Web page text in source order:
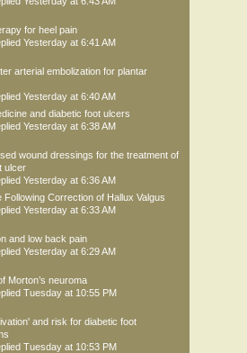
for heel pain
Yesterday at 6:41 AM
arterial embolization for plantar
Yesterday at 6:40 AM
and diabetic foot ulcers
Yesterday at 6:38 AM
wound dressings for the treatment of
ulcer
Yesterday at 6:36 AM
Following Correction of Hallux Valgus
Yesterday at 6:33 AM
and low back pain
Yesterday at 6:29 AM
Morton’s neuroma
Tuesday at 10:55 PM
and risk for diabetic foot
Tuesday at 10:53 PM